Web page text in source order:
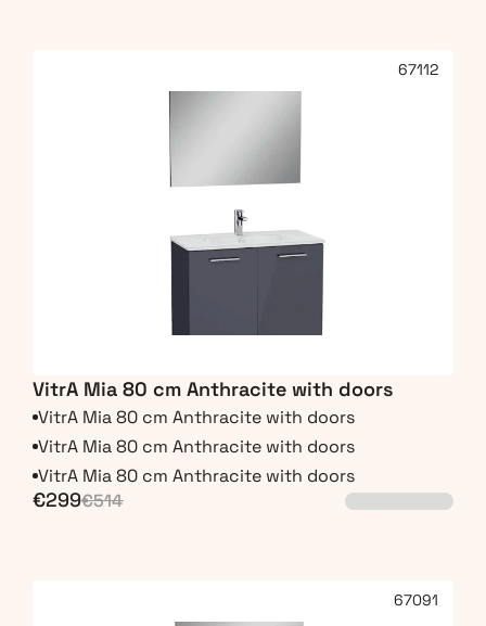
67112
VitrA Mia 80 cm Anthracite with doors
VitrA Mia 80 cm Anthracite with doors
VitrA Mia 80 cm Anthracite with doors
VitrA Mia 80 cm Anthracite with doors
€299€514
67091